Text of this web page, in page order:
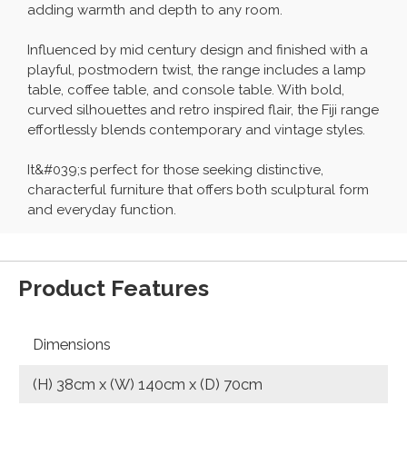
adding warmth and depth to any room.
Influenced by mid century design and finished with a
playful, postmodern twist, the range includes a lamp
table, coffee table, and console table. With bold,
curved silhouettes and retro inspired flair, the Fiji range
effortlessly blends contemporary and vintage styles.
It&#039;s perfect for those seeking distinctive,
characterful furniture that offers both sculptural form
and everyday function.
Product Features
Dimensions
(H) 38cm x (W) 140cm x (D) 70cm